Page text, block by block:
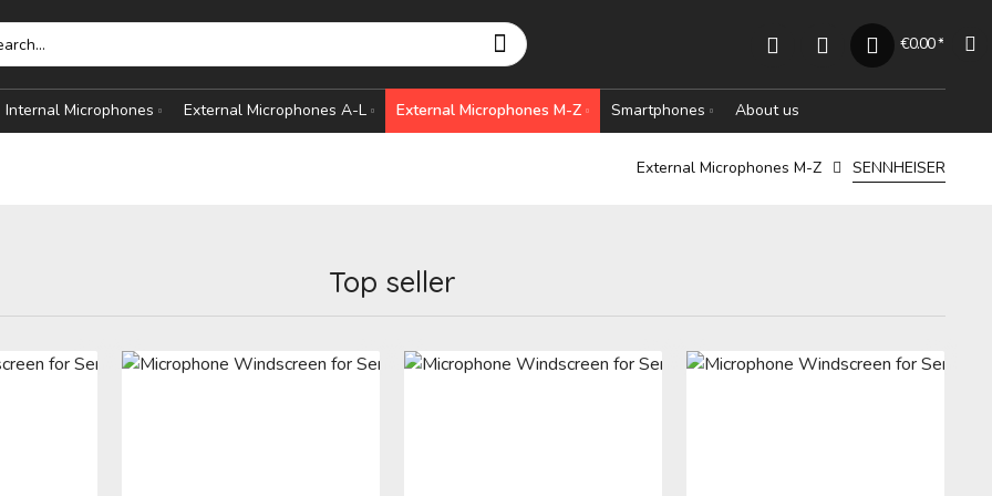
€0.00 *
Internal Microphones External Microphones A-L External Microphones M-Z Smartphones About us
External Microphones M-Z SENNHEISER
Top seller